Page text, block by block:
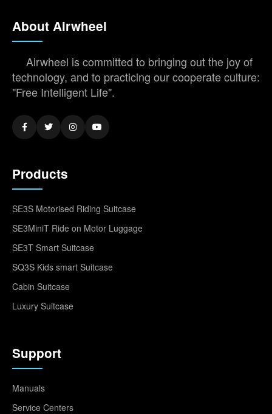
About Airwheel
Airwheel is committed to bringing out the joy of
technology, and to practicing our cooperate culture:
"Free Intelligent Life".
Products
SE3S Motorised Riding Suitcase
SE3MiniT Ride on Motor Luggage
SE3T Smart Suitcase
SQ3S Kids smart Suitcase
Cabin Suitcase
Luxury Suitcase
Support
Manuals
Service Centers